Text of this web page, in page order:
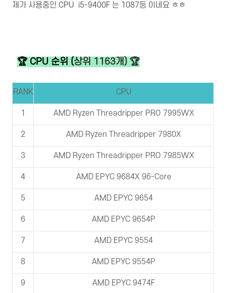
제가 사용중인 CPU i5-9400F 는 1087등 이네요 ㅎㅎ
🏆 CPU 순위 (상위 1163개) 🏆
RANK CPU
1 AMD Ryzen Threadripper PRO 7995WX
2 AMD Ryzen Threadripper 7980X
3 AMD Ryzen Threadripper PRO 7985WX
4 AMD EPYC 9684X 96-Core
5 AMD EPYC 9654
6 AMD EPYC 9654P
7 AMD EPYC 9554
8 AMD EPYC 9554P
9 AMD EPYC 9474F